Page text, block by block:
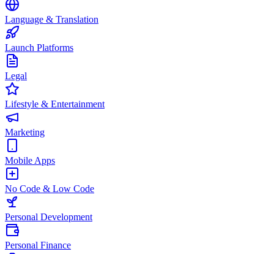
Language & Translation
Launch Platforms
Legal
Lifestyle & Entertainment
Marketing
Mobile Apps
No Code & Low Code
Personal Development
Personal Finance